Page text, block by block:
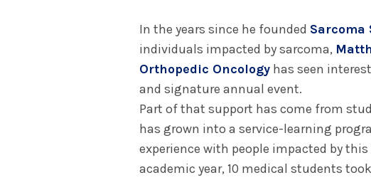
In the years since he founded Sarcoma
individuals impacted by sarcoma,
Orthopedic Oncology has seen
and signature annual event.
Part of that support has come from
has grown into a service-learning
experience with people impacted by
academic year, 10 medical students